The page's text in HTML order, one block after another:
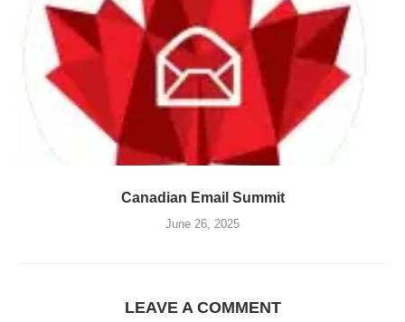
Canadian Email Summit
June 26, 2025
LEAVE A COMMENT